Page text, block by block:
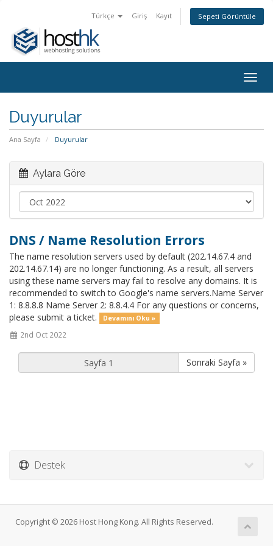
Türkçe Giriş Kayıt Sepeti Görüntüle
Duyurular
Ana Sayfa Duyurular
Aylara Göre
DNS / Name Resolution Errors
The name resolution servers used by default (202.14.67.4 and
202.14.67.14) are no longer functioning. As a result, all servers
using these name servers may fail to resolve any domains. It is
recommended to switch to Google's name servers.Name Server
1: 8.8.8.8 Name Server 2: 8.8.4.4 For any questions or concerns,
please submit a ticket.
Devamını Oku »
2nd Oct 2022
Sonraki Sayfa »
Destek
Copyright © 2026 Host Hong Kong. All Rights Reserved.